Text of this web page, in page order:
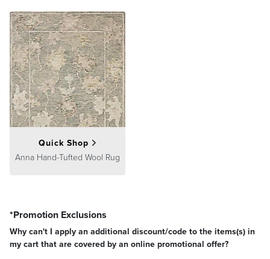
Quick Shop
Anna Hand-Tufted Wool Rug
*Promotion Exclusions
Why can't I apply an additional discount/code to the items(s) in
my cart that are covered by an online promotional offer?